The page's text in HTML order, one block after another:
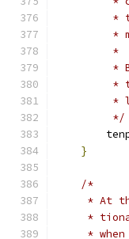
*
*
         *
*
*
*
         */
}
/*
* At
*
* when